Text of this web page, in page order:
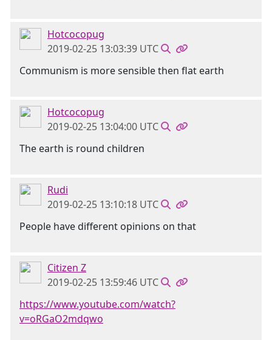
Hotcocopug
2019-02-25 13:03:39 UTC
Communism is more sensible then flat earth
Hotcocopug
2019-02-25 13:04:00 UTC
The earth is round children
Rudi
2019-02-25 13:10:18 UTC
People have different opinions on that
Citizen Z
2019-02-25 13:59:46 UTC
https://www.youtube.com/watch?
v=oRGaO2mdqwo